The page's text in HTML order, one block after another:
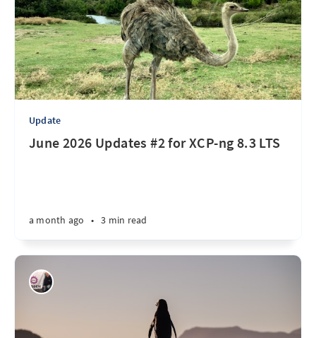
Update
June 2026 Updates #2 for XCP-ng 8.3 LTS
a month ago • 3 min read